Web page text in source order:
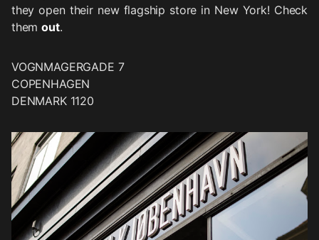
they open their new flagship store in New York! Check
themout.
VOGNMAGERGADE 7
COPENHAGEN
DENMARK 1120